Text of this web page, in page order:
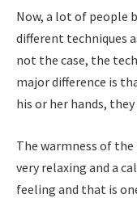
Now, a lot of people
different techniques
not the case, the
major difference is
his or her hands,
The warmness of
very relaxing and a
feeling and that is